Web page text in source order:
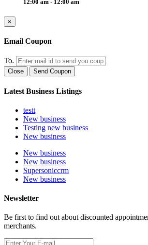
12:00 am - 12:00 am
×
Email Coupon
To.
Close Send Coupon
Latest Business Listings
testt
New business
Testing new business
New business
New business
New business
Supersoniccrm
New business
Newsletter
Be first to find out about discounted
merchants.